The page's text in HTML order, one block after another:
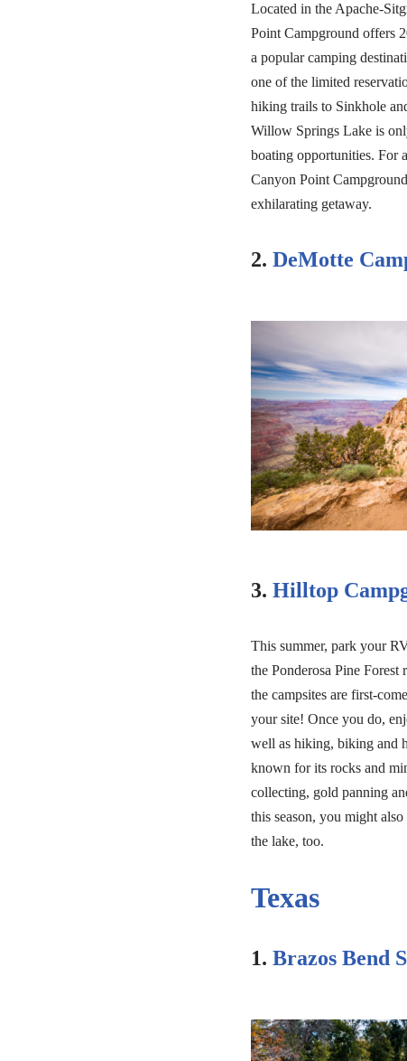
Located in the Apache-
Point Campground offers
a popular camping
one of the limited
hiking trails to Sinkhole
Willow Springs Lake is
boating opportunities. For
Canyon Point
exhilarating getaway.
2. DeMotte
3. Hilltop
This summer, park your
the Ponderosa Pine
the campsites are first-
your site! Once you do,
well as hiking, biking and
known for its rocks and
collecting, gold panning
this season, you might
the lake, too.
Texas
1. Brazos Bend